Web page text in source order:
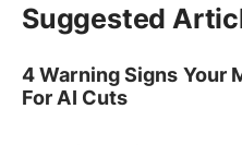
Suggested
4 Warning Signs Your
For AI Cuts